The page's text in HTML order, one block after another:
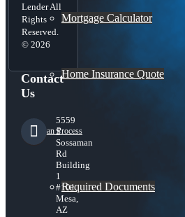
Mortgage Calculator
Home Insurance Quote
Loan Process
Required Documents
Lender All
Rights
Reserved.
© 2026
Contact
Us
5559
S
Sossaman
Rd
Building
1
#101,
Mesa,
AZ